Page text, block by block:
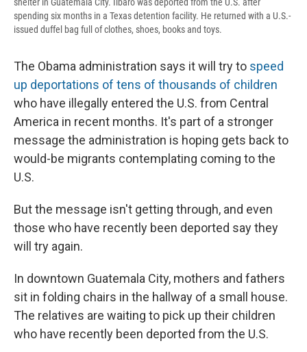
spending six months in a Texas detention facility. He returned with a U.S.-
issued duffel bag full of clothes, shoes, books and toys.
The Obama administration says it will try to speed
up deportations of tens of thousands of children
who have illegally entered the U.S. from Central
America in recent months. It's part of a stronger
message the administration is hoping gets back to
would-be migrants contemplating coming to the
U.S.
But the message isn't getting through, and even
those who have recently been deported say they
will try again.
In downtown Guatemala City, mothers and fathers
sit in folding chairs in the hallway of a small house.
The relatives are waiting to pick up their children
who have recently been deported from the U.S.